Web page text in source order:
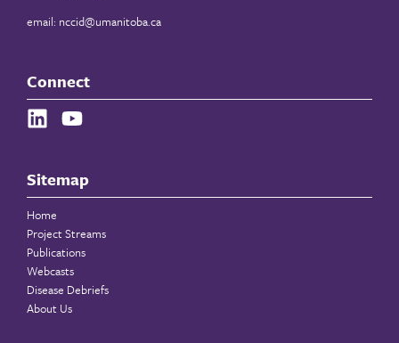
email: nccid@umanitoba.ca
Connect
Sitemap
Home
Project Streams
Publications
Webcasts
Disease Debriefs
About Us